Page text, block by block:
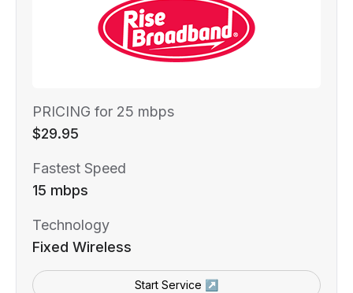
PRICING for 25 mbps
$29.95
Fastest Speed
15 mbps
Technology
Fixed Wireless
Start Service ↗